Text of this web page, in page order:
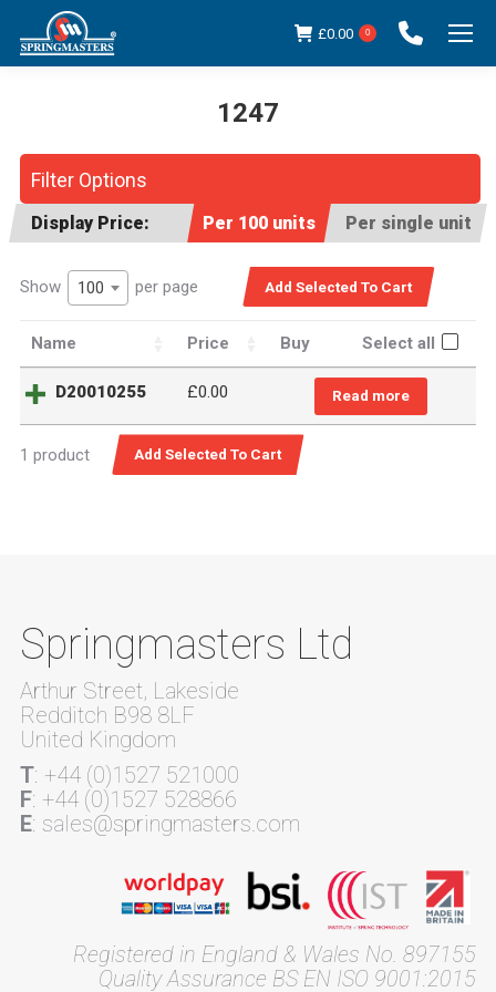
£0.00 0
1247
Filter Options
Display Price: Per 100 units Per single unit
Show 100 per page
Name Price Buy Select all
D20010255 £0.00 Read more
1 product
Springmasters Ltd
Arthur Street, Lakeside
Redditch B98 8LF
United Kingdom
T: +44 (0)1527 521000
F: +44 (0)1527 528866
E: sales@springmasters.com
Registered in England & Wales No. 897155
Quality Assurance BS EN ISO 9001:2015